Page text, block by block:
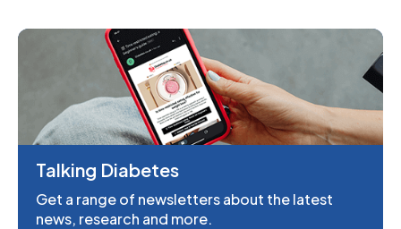
Talking Diabetes
Get a range of newsletters about the latest
news, research and more.